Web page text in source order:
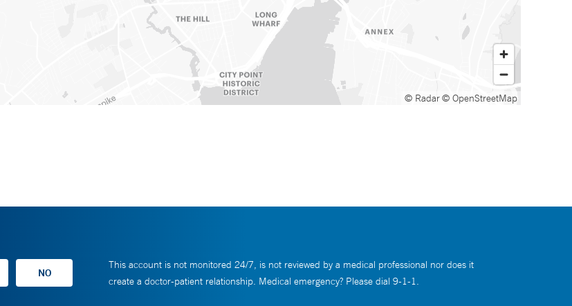
© Radar© OpenStreetMap
This account is not monitored 24/7, is not reviewed by a medical professional nor does it
create a doctor-patient relationship. Medical emergency? Please dial 9-1-1.